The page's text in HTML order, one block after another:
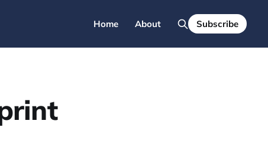
Home About Subscribe